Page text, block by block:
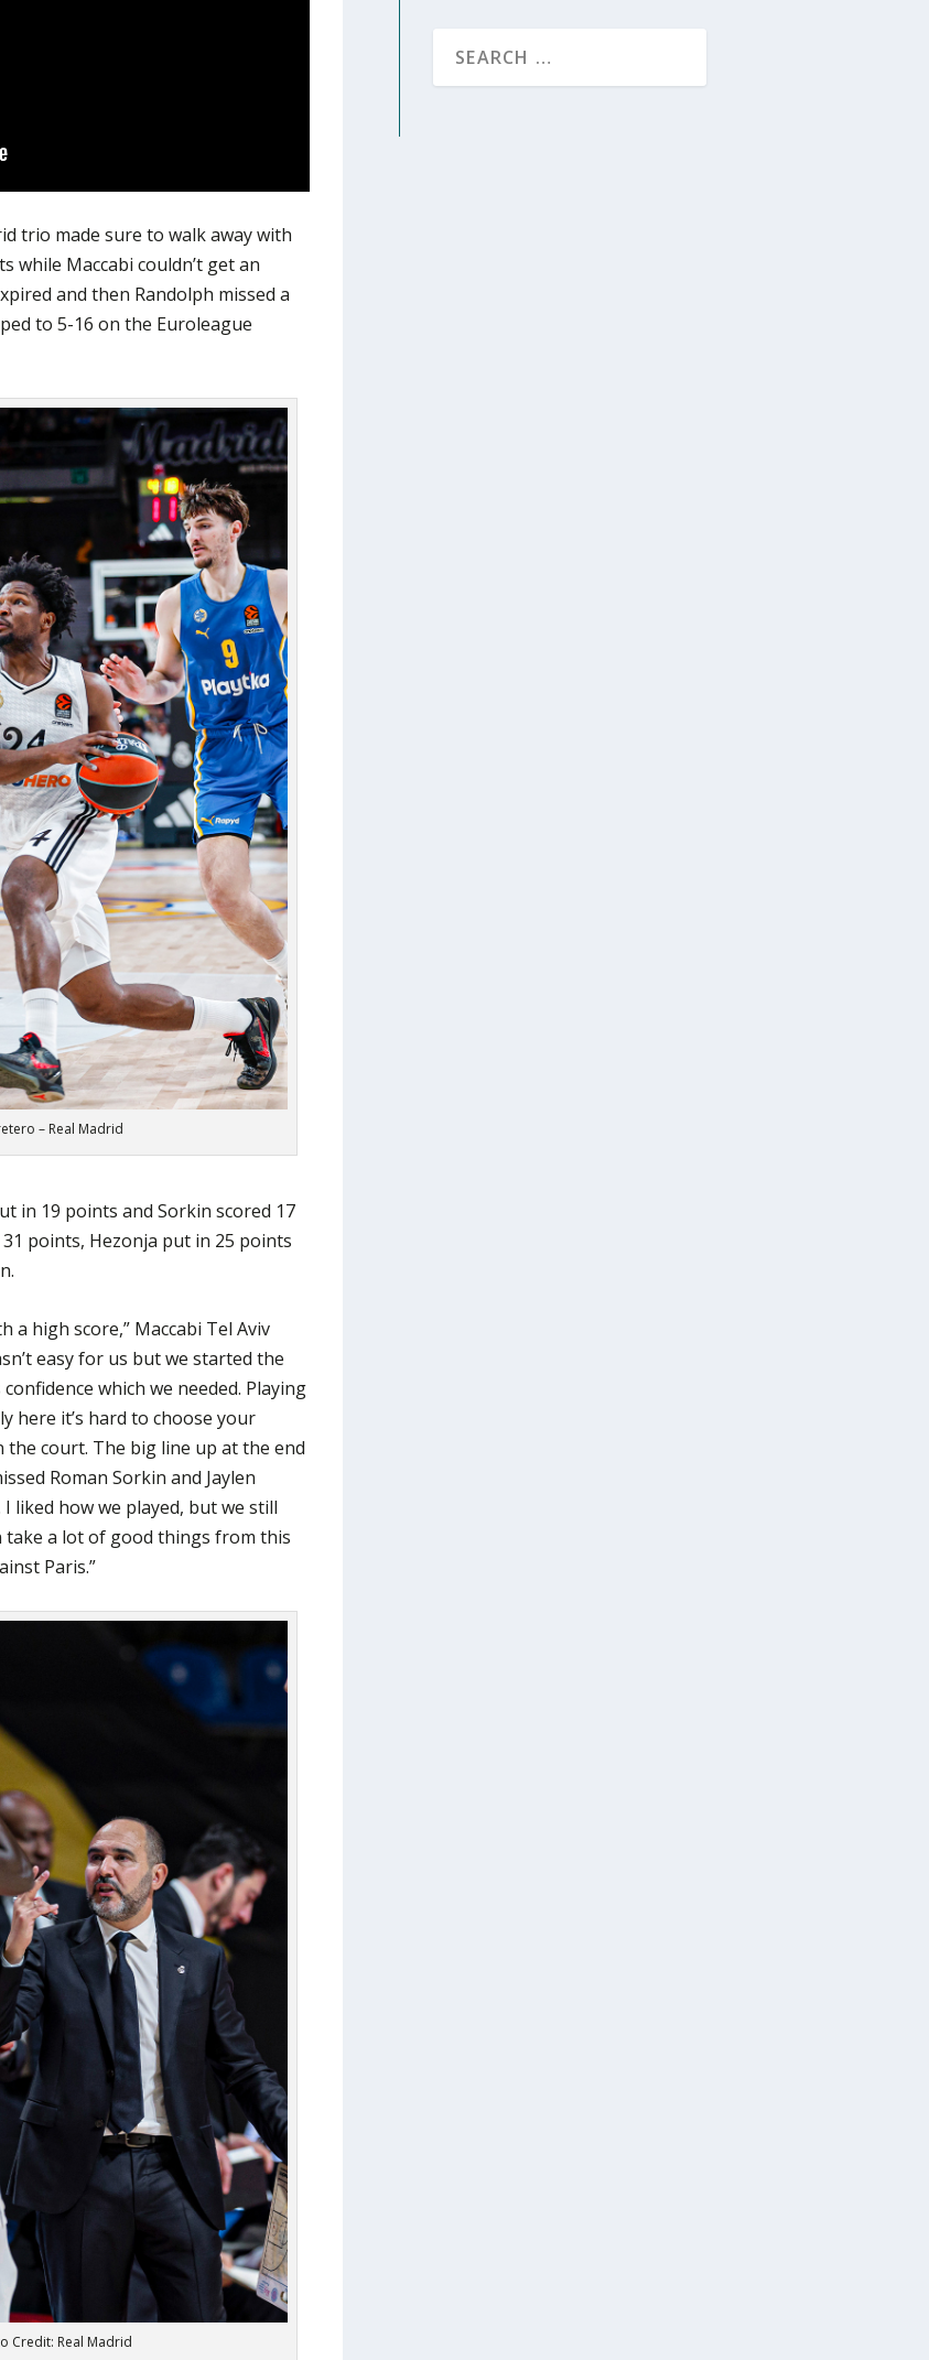
trio made sure to walk away with
while Maccabi couldn’t get an
and then Randolph missed a
to 5-16 on the Euroleague
– Real Madrid
in 19 points and Sorkin scored 17
points, Hezonja put in 25 points
a high score,” Maccabi Tel Aviv
easy for us but we started the
which we needed. Playing
here it’s hard to choose your
court. The big line up at the end
Roman Sorkin and Jaylen
liked how we played, but we still
take a lot of good things from this
Paris.”
Credit: Real Madrid